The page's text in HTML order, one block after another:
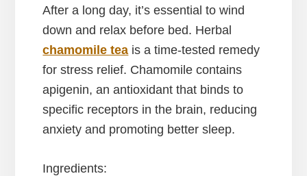
After a long day, it’s essential to wind
down and relax before bed. Herbal
chamomile tea is a time-tested remedy
for stress relief. Chamomile contains
apigenin, an antioxidant that binds to
specific receptors in the brain, reducing
anxiety and promoting better sleep.
Ingredients: